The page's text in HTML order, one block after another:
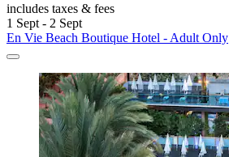
includes taxes & fees
1 Sept - 2 Sept
En Vie Beach Boutique Hotel - Adult Only